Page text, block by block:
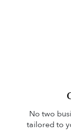
No two
tailored to